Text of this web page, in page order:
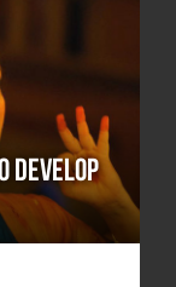
Develop